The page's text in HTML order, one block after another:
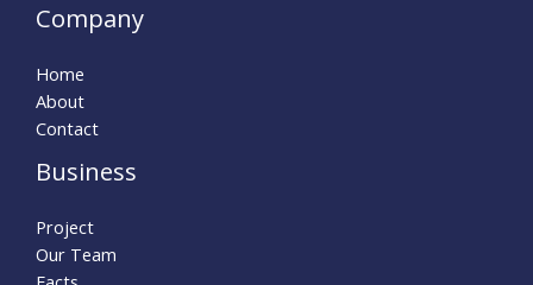
Company
Home
About
Contact
Business
Project
Our Team